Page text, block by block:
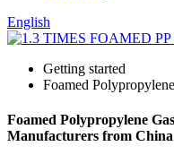
English
Getting started
Foamed
Foamed Polypropylene
Manufacturers from China